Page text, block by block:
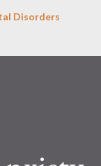
Disorders